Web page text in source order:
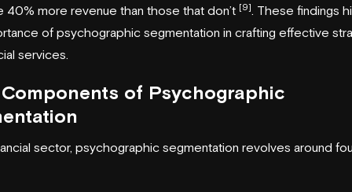
40% more revenue than those that don’t [9]
. These findings
of psychographic segmentation in crafting effective
services.
of Psychographic
sector, psychographic segmentation revolves around